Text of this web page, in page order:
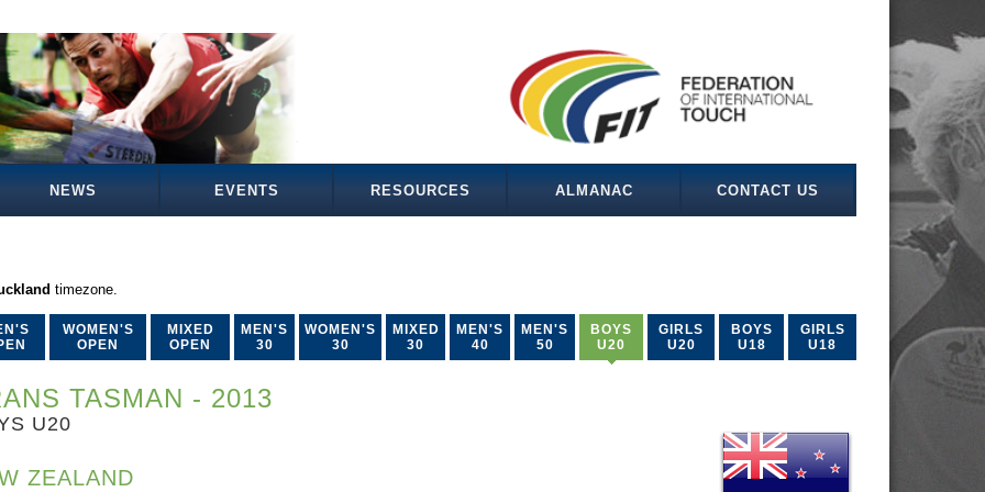
NEWS EVENTS RESOURCES ALMANAC CONTACT US
timezone.
WOMEN'S
OPEN
MIXED
OPEN
MEN'S
30
WOMEN'S
30
MIXED
30
MEN'S
40
MEN'S
50
BOYS
U20
GIRLS
U20
BOYS
U18
GIRLS
U18
TASMAN - 2013
U20
ZEALAND